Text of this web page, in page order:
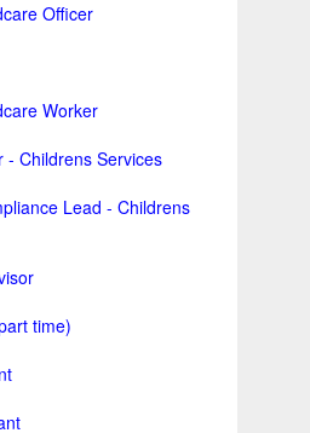
Officer
Worker
- Childrens Services
Lead - Childrens
time)